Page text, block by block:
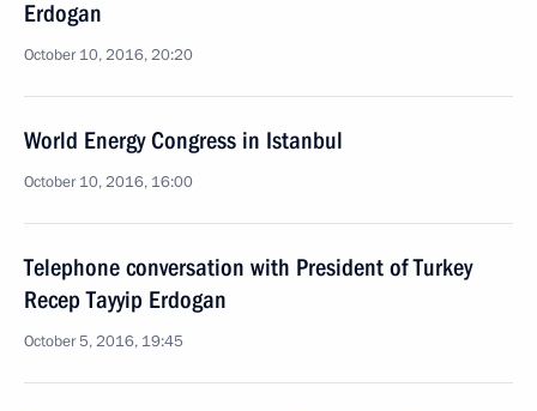
Erdogan
October 10, 2016, 20:20
World Energy Congress in Istanbul
October 10, 2016, 16:00
Telephone conversation with President of Turkey
Recep Tayyip Erdogan
October 5, 2016, 19:45